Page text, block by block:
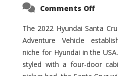
Comments Offon
Santa
Cruz
The
it
The 2022 Hyundai Santa
Adventure Vehicle
niche for Hyundai in the
styled with a four-door